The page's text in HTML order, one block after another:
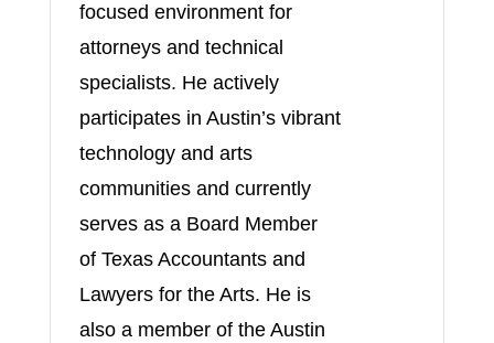
focused environment for
attorneys and technical
specialists. He actively
participates in Austin’s vibrant
technology and arts
communities and currently
serves as a Board Member
of Texas Accountants and
Lawyers for the Arts. He is
also a member of the Austin